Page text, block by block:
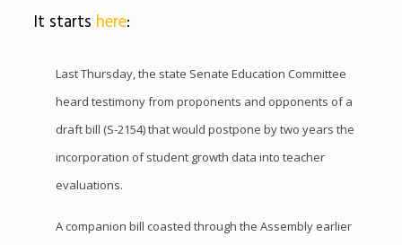
It starts here:
Last Thursday, the state Senate Education Committee
heard testimony from proponents and opponents of a
draft bill (S-2154) that would postpone by two years the
incorporation of student growth data into teacher
evaluations.
A companion bill coasted through the Assembly earlier